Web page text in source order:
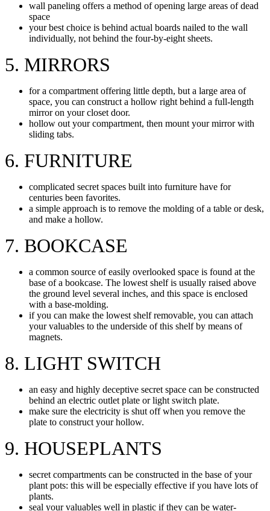
wall paneling offers a method of opening large areas of dead
space
your best choice is behind actual boards nailed to the wall
individually, not behind the four-by-eight sheets.
5. MIRRORS
for a compartment offering little depth, but a large area of
space, you can construct a hollow right behind a full-length
mirror on your closet door.
hollow out your compartment, then mount your mirror with
sliding tabs.
6. FURNITURE
complicated secret spaces built into furniture have for
centuries been favorites.
a simple approach is to remove the molding of a table or desk,
and make a hollow.
7. BOOKCASE
a common source of easily overlooked space is found at the
base of a bookcase. The lowest shelf is usually raised above
the ground level several inches, and this space is enclosed
with a base-molding.
if you can make the lowest shelf removable, you can attach
your valuables to the underside of this shelf by means of
magnets.
8. LIGHT SWITCH
an easy and highly deceptive secret space can be constructed
behind an electric outlet plate or light switch plate.
make sure the electricity is shut off when you remove the
plate to construct your hollow.
9. HOUSEPLANTS
secret compartments can be constructed in the base of your
plant pots: this will be especially effective if you have lots of
plants.
seal your valuables well in plastic if they can be water-